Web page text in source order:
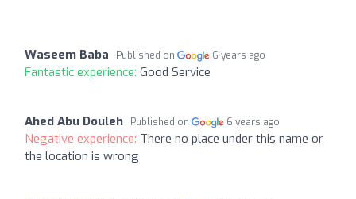
Waseem Baba Published on 6 years ago
Fantastic experience: Good Service
Ahed Abu Douleh Published on 6 years ago
Negative experience: There no place under this name or
the location is wrong